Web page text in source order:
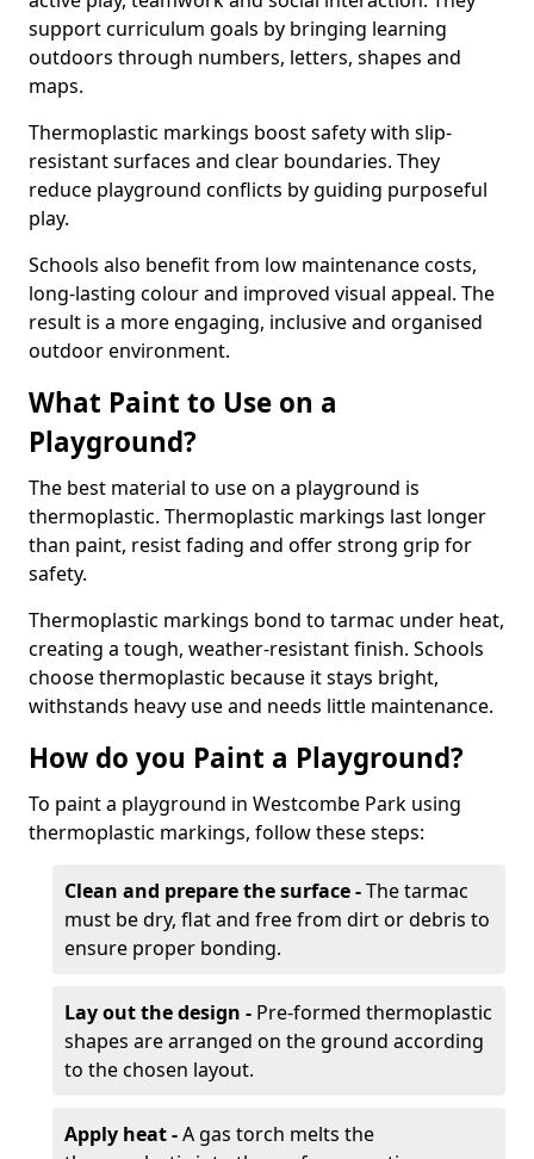
support curriculum goals by bringing learning
outdoors through numbers, letters, shapes and
maps.
Thermoplastic markings boost safety with slip-
resistant surfaces and clear boundaries. They
reduce playground conflicts by guiding purposeful
play.
Schools also benefit from low maintenance costs,
long-lasting colour and improved visual appeal. The
result is a more engaging, inclusive and organised
outdoor environment.
What Paint to Use on a
Playground?
The best material to use on a playground is
thermoplastic. Thermoplastic markings last longer
than paint, resist fading and offer strong grip for
safety.
Thermoplastic markings bond to tarmac under heat,
creating a tough, weather-resistant finish. Schools
choose thermoplastic because it stays bright,
withstands heavy use and needs little maintenance.
How do you Paint a Playground?
To paint a playground in Westcombe Park using
thermoplastic markings, follow these steps:
Clean and prepare the surface -The tarmac
must be dry, flat and free from dirt or debris to
ensure proper bonding.
Lay out the design - Pre-formed thermoplastic
shapes are arranged on the ground according
to the chosen layout.
Apply heat -A gas torch melts the